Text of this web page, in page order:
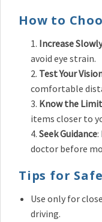
How to
Increase Slowly
avoid eye strain.
Test Your
comfortable
Know the
items closer to
Seek Guidance:
doctor before
Tips for
Use only for
driving.